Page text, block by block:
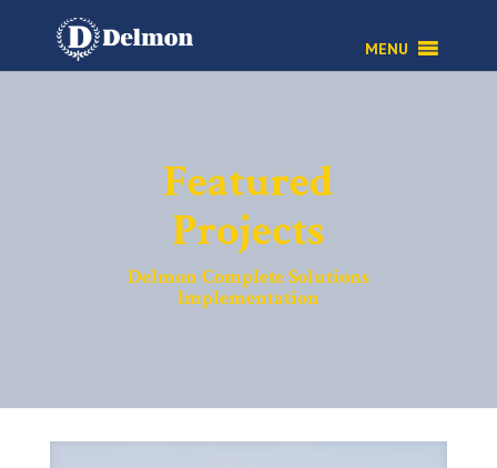
Featured
Projects
Delmon Complete Solutions
Implementation